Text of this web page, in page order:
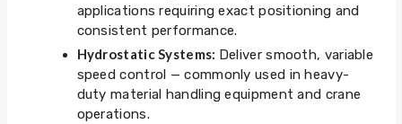
applications requiring exact positioning and
consistent performance.
Hydrostatic Systems: Deliver smooth, variable
speed control — commonly used in heavy-
duty material handling equipment and crane
operations.